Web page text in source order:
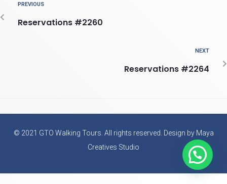
PREVIOUS
Reservations #2260
NEXT
Reservations #2264
© 2021 GTO Walking Tours. All rights reserved. Design by Maya
Creatives Studio